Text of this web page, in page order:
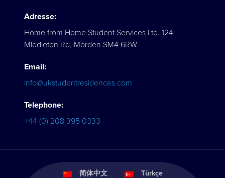
Adresse:
Home from Home Student Services Ltd. 124
Middleton Rd, Morden SM4 6RW
Email:
info@ukstudentresidences.com
Telephone:
+44 (0) 208 395 0333
简体中文 Türkçe